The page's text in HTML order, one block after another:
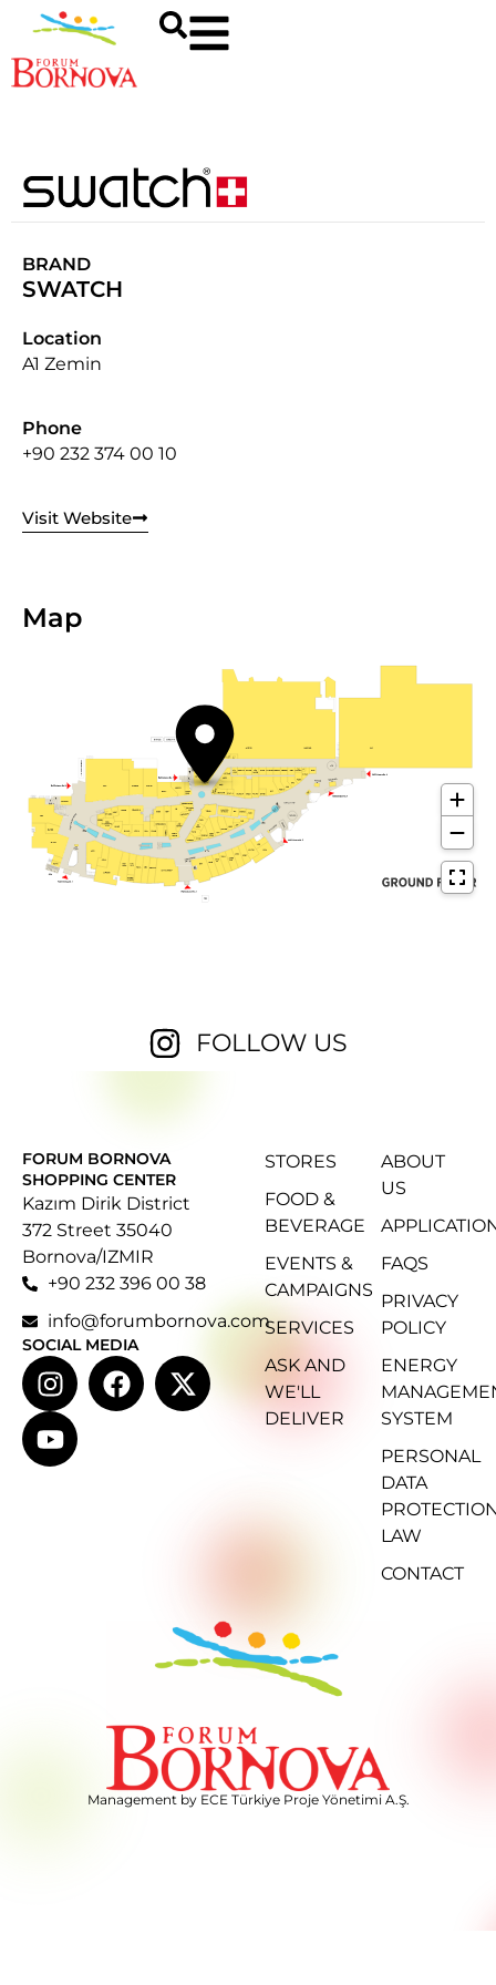
BRAND
SWATCH
Location
A1 Zemin
Phone
+90 232 374 00 10
Visit Website
Map
FOLLOW US
FORUM BORNOVA
SHOPPING CENTER
Kazım Dirik District
372 Street 35040
Bornova/IZMIR
+90 232 396 00 38
info@forumbornova.com
SOCIAL MEDIA
STORES
FOOD &
BEVERAGE
EVENTS &
CAMPAIGNS
SERVICES
ASK AND
WE'LL
DELIVER
ABOUT
US
FAQS
PRIVACY
POLICY
ENERGY
SYSTEM
PERSONAL
DATA
LAW
CONTACT
Management by ECE Türkiye Proje Yönetimi A.Ş.